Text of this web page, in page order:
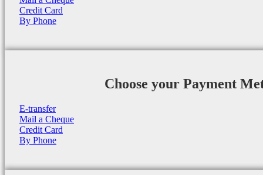
Credit Card
By Phone
Choose your Payment
E-transfer
Mail a Cheque
Credit Card
By Phone